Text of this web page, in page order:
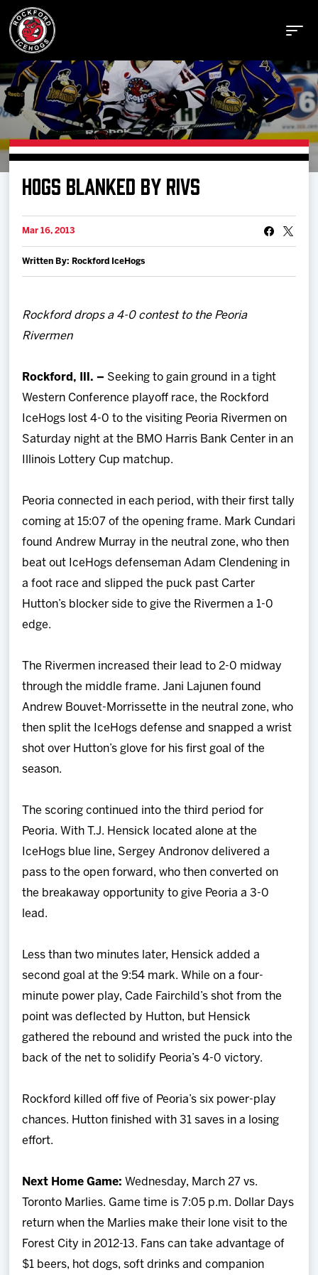
Buy Tickets
Manage Tickets
Team
News
Shop
Multimedia
Community
HOGS BLANKED BY RIVS
Mar 16, 2013
Written By: Rockford IceHogs
Rockford drops a 4-0 contest to the Peoria
Rivermen
Rockford, Ill. – Seeking to gain ground in a tight
Western Conference playoff race, the Rockford
IceHogs lost 4-0 to the visiting Peoria Rivermen on
Saturday night at the BMO Harris Bank Center in an
Illinois Lottery Cup matchup.
Peoria connected in each period, with their first tally
coming at 15:07 of the opening frame. Mark Cundari
found Andrew Murray in the neutral zone, who then
beat out IceHogs defenseman Adam Clendening in
a foot race and slipped the puck past Carter
Hutton’s blocker side to give the Rivermen a 1-0
edge.
The Rivermen increased their lead to 2-0 midway
through the middle frame. Jani Lajunen found
Andrew Bouvet-Morrissette in the neutral zone, who
then split the IceHogs defense and snapped a wrist
shot over Hutton’s glove for his first goal of the
season.
The scoring continued into the third period for
Peoria. With T.J. Hensick located alone at the
IceHogs blue line, Sergey Andronov delivered a
pass to the open forward, who then converted on
the breakaway opportunity to give Peoria a 3-0
lead.
Less than two minutes later, Hensick added a
second goal at the 9:54 mark. While on a four-
minute power play, Cade Fairchild’s shot from the
point was deflected by Hutton, but Hensick
gathered the rebound and wristed the puck into the
back of the net to solidify Peoria’s 4-0 victory.
Rockford killed off five of Peoria’s six power-play
chances. Hutton finished with 31 saves in a losing
effort.
Next Home Game: Wednesday, March 27 vs.
Toronto Marlies. Game time is 7:05 p.m. Dollar Days
return when the Marlies make their lone visit to the
Forest City in 2012-13. Fans can take advantage of
$1 beers, hot dogs, soft drinks and companion